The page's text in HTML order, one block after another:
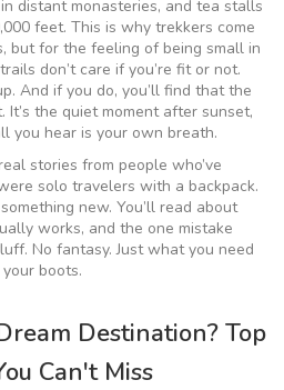
distant monasteries, and tea stalls
feet. This is why trekkers come
but for the feeling of being small in
don’t care if you’re fit or not.
And if you do, you’ll find that the
It’s the quiet moment after sunset,
you hear is your own breath.
stories from people who’ve
solo travelers with a backpack.
new. You’ll read about
works, and the one mistake
No fantasy. Just what you need
boots.
Destination? Top
Can't Miss